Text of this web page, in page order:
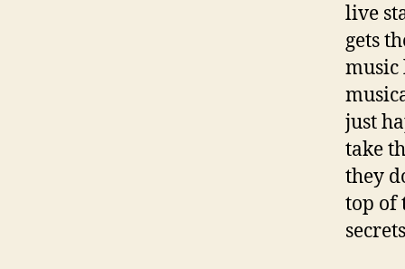
live
gets
music
just
take
they
top of